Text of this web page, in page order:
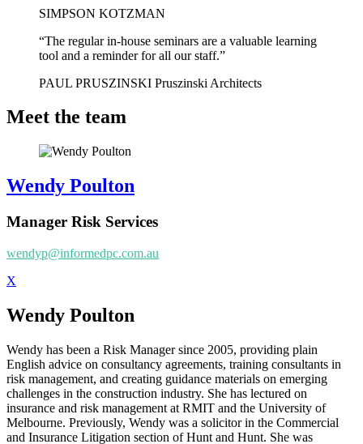
SIMPSON KOTZMAN
“The regular in-house seminars are a valuable learning
tool and a reminder for all our staff.”
PAUL PRUSZINSKI Pruszinski Architects
Meet the team
Wendy Poulton
Manager Risk Services
wendyp@informedpc.com.au
X
Wendy Poulton
Wendy has been a Risk Manager since 2005, providing plain
English advice on consultancy agreements, training consultants in
risk management, and creating guidance materials on emerging
challenges in the construction industry. She has lectured on
insurance and risk management at RMIT and the University of
Melbourne. Previously, Wendy was a solicitor in the Commercial
and Insurance Litigation section of Hunt and Hunt. She was